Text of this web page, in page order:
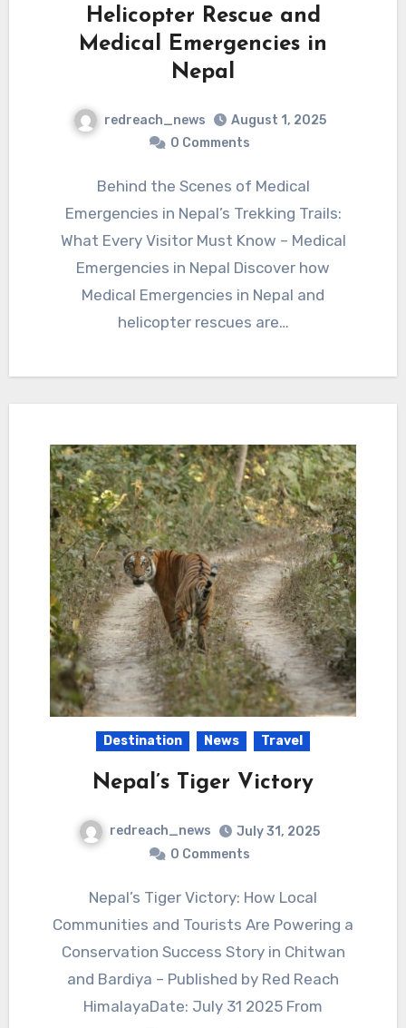
Helicopter Rescue and
Medical Emergencies in
Nepal
redreach_news
August 1, 2025
0 Comments
Behind the Scenes of Medical
Emergencies in Nepal’s Trekking Trails:
What Every Visitor Must Know – Medical
Emergencies in Nepal Discover how
Medical Emergencies in Nepal and
helicopter rescues are…
Destination News Travel
Nepal’s Tiger Victory
redreach_news
July 31, 2025
0 Comments
Nepal’s Tiger Victory: How Local
Communities and Tourists Are Powering a
Conservation Success Story in Chitwan
and Bardiya – Published by Red Reach
HimalayaDate: July 31 2025 From